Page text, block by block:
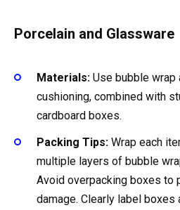
Porcelain and Glassware
Materials: Use bubble wrap
cushioning, combined with
cardboard boxes.
Packing Tips: Wrap each
multiple layers of bubble
Avoid overpacking boxes to
damage. Clearly label boxes